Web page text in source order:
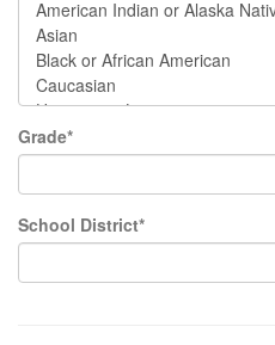
Grade*
School District*